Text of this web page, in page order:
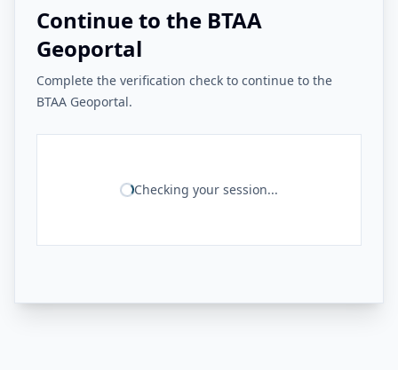
Continue to the BTAA
Geoportal
Complete the verification check to continue to the
BTAA Geoportal.
Checking your session...